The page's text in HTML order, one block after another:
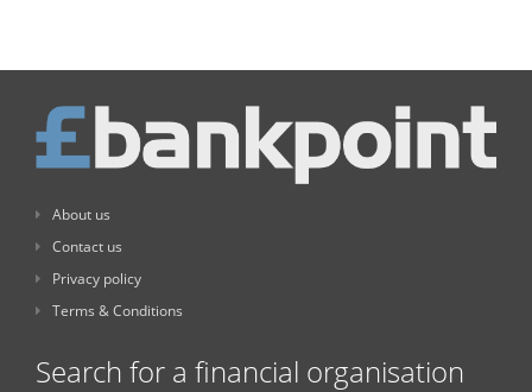
About us
Contact us
Privacy policy
Terms & Conditions
Search for a financial organisation